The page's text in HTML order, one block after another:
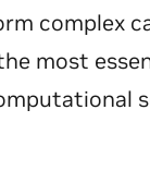
complex
most